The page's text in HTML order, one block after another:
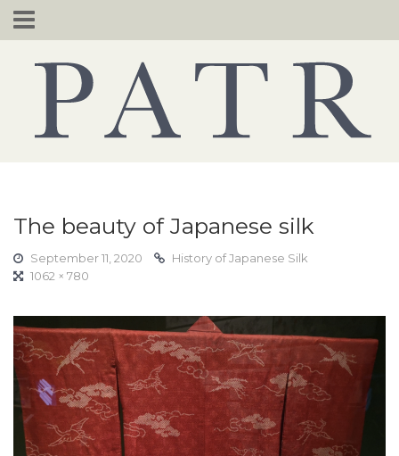
Skip
to
The beauty of Japanese silk
September 11, 2020
History of Japanese Silk
1062 × 780